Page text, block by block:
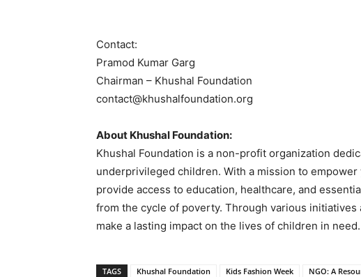
Contact:
Pramod Kumar Garg
Chairman – Khushal Foundation
contact@khushalfoundation.org
About Khushal Foundation:
Khushal Foundation is a non-profit organization
underprivileged children. With a mission to
provide access to education, healthcare, and
from the cycle of poverty. Through various
make a lasting impact on the lives of children in need.
TAGS Khushal Foundation Kids Fashion Week NGO: A